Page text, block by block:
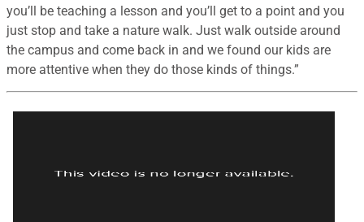
you’ll be teaching a lesson and you’ll get to a point and you
just stop and take a nature walk. Just walk outside around
the campus and come back in and we found our kids are
more attentive when they do those kinds of things.”